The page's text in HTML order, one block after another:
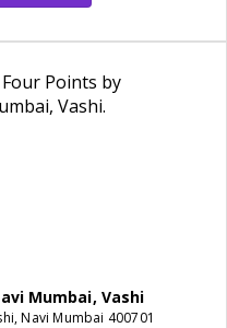
Mumbai, Vashi
Navi Mumbai 400701